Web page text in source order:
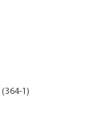
(364-1)